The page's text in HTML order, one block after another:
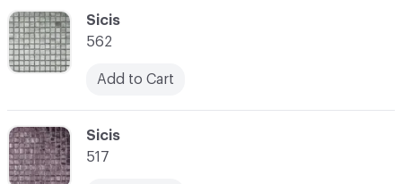
C-000021
Sicis
517
C-000020
Sicis
562
Add to Cart